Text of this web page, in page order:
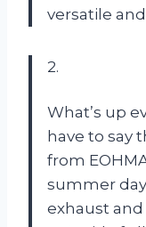
versatile
2.
What’s up
have to say
from
summer
exhaust